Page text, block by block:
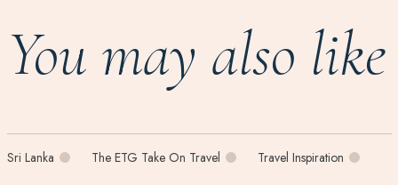
You may also like
Sri Lanka The ETG Take On Travel Travel Inspiration